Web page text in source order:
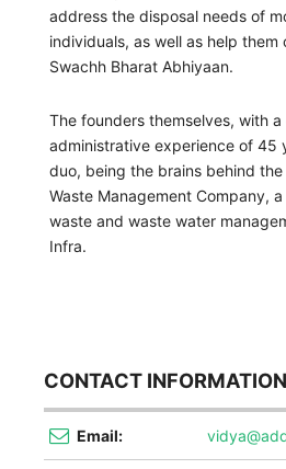
address the disposal needs of
individuals, as well as help
Swachh Bharat Abhiyaan.
The founders themselves, with
administrative experience of 45
duo, being the brains behind
Waste Management Company,
waste and waste water
Infra.
CONTACT INFORMATION
Email: